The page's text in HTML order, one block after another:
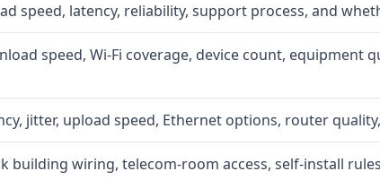
speed, latency, reliability, support process, and
speed, Wi-Fi coverage, device count, equipment
jitter, upload speed, Ethernet options, router
building wiring, telecom-room access, self-install